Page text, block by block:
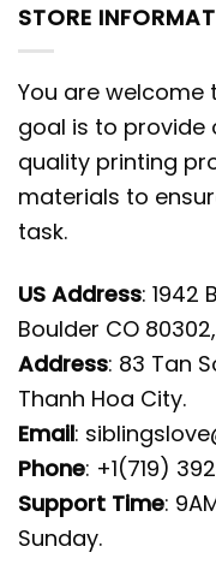
STORE
You are welcome
goal is to provide
quality printing
materials to
task.
US Address: 1942
Boulder CO
Address: 83 Tan
Thanh Hoa City.
Email:
Phone: +1(719)
Support Time:
Sunday.